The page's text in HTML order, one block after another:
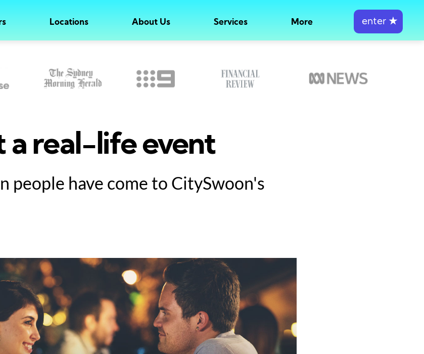
Locations About Us Services More enter ★
a real-life event
people have come to CitySwoon's